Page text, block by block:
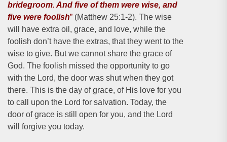
bridegroom. And five of them were wise, and
five were foolish” (Matthew 25:1-2). The wise
will have extra oil, grace, and love, while the
foolish don’t have the extras, that they went to the
wise to give. But we cannot share the grace of
God. The foolish missed the opportunity to go
with the Lord, the door was shut when they got
there. This is the day of grace, of His love for you
to call upon the Lord for salvation. Today, the
door of grace is still open for you, and the Lord
will forgive you today.